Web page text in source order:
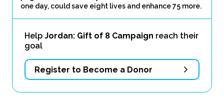
one day, could save eight lives and enhance 75 more.
Help Jordan: Gift of 8 Campaign reach their
goal
Register to Become a Donor